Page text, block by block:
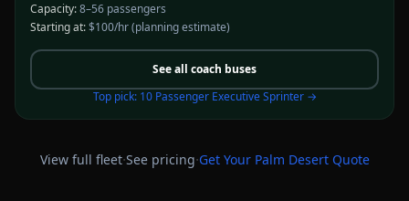
Capacity:8–56 passengers
Starting at:$100/hr(planning estimate)
See all coach buses
Top pick: 10 Passenger Executive Sprinter→
View full fleet·See pricing·Get Your Palm DesertQuote